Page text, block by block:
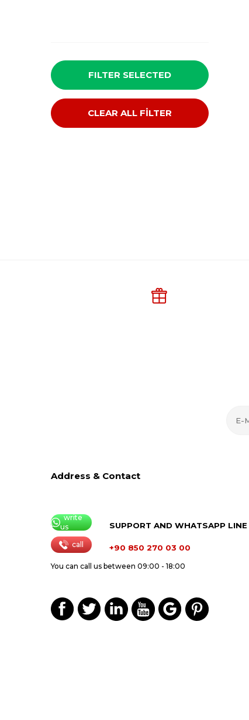
FILTER SELECTED
CLEAR ALL FİLTER
Address & Contact
write
us
SUPPORT AND WHATSAPP LINE
call +90 850 270 03 00
You can call us between 09:00 - 18:00